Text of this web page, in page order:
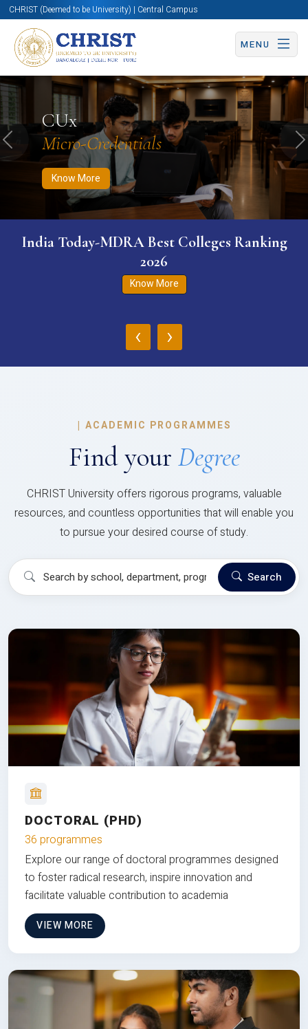
CHRIST (Deemed to be University) | Central Campus
MENU
CUx
Micro-Credentials
Know More
Know More Apply Now Apply Now
Previous
India Today-MDRA Best Colleges Ranking
2026
Know More
‹ ›
| ACADEMIC PROGRAMMES
Find your Degree
CHRIST University offers rigorous programs, valuable
resources, and countless opportunities that will enable you
to pursue your desired course of study.
Search
DOCTORAL (PHD)
36 programmes
Explore our range of doctoral programmes designed
to foster radical research, inspire innovation and
facilitate valuable contribution to academia
VIEW MORE